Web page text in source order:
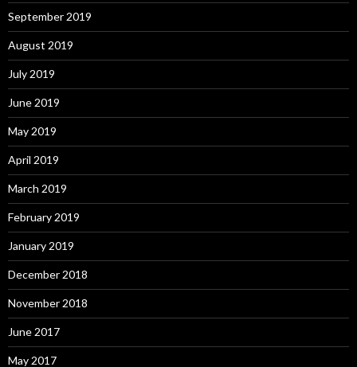
September 2019
August 2019
July 2019
June 2019
May 2019
April 2019
March 2019
February 2019
January 2019
December 2018
November 2018
June 2017
May 2017